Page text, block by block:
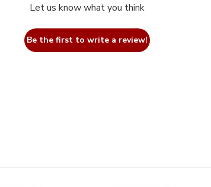
Let us know what you think
Be the first to write a review!